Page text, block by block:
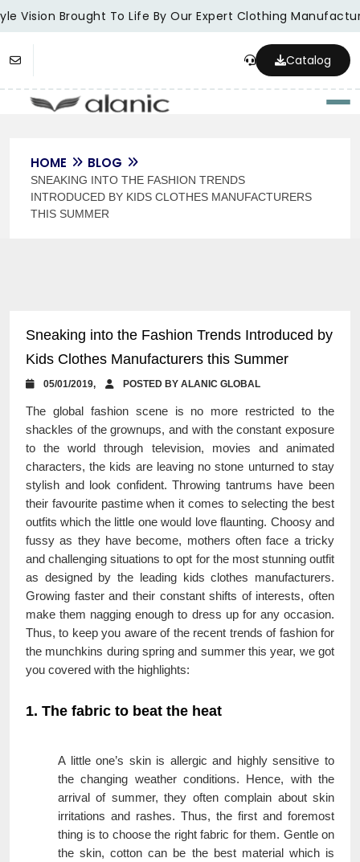
Vision Brought To Life By Our Expert Clothing
Catalog
HOME BLOG
SNEAKING INTO THE FASHION TRENDS
INTRODUCED BY KIDS CLOTHES MANUFACTURERS
THIS SUMMER
Sneaking into the Fashion Trends Introduced by
Kids Clothes Manufacturers this Summer
05/01/2019, POSTED BY ALANIC GLOBAL
The global fashion scene is no more restricted to the
shackles of the grownups, and with the constant exposure
to the world through television, movies and animated
characters, the kids are leaving no stone unturned to stay
stylish and look confident. Throwing tantrums have been
their favourite pastime when it comes to selecting the best
outfits which the little one would love flaunting. Choosy and
fussy as they have become, mothers often face a tricky
and challenging situations to opt for the most stunning outfit
as designed by the leading kids clothes manufacturers.
Growing faster and their constant shifts of interests, often
make them nagging enough to dress up for any occasion.
Thus, to keep you aware of the recent trends of fashion for
the munchkins during spring and summer this year, we got
you covered with the highlights:
1. The fabric to beat the heat
A little one’s skin is allergic and highly sensitive to
the changing weather conditions. Hence, with the
arrival of summer, they often complain about skin
irritations and rashes. Thus, the first and foremost
thing is to choose the right fabric for them. Gentle on
the skin, cotton can be the best material which is